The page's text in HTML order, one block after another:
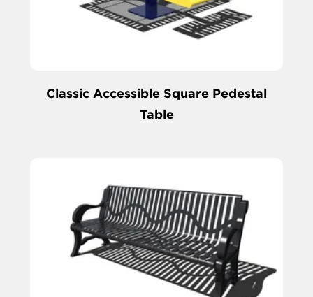
Classic Accessible Square Pedestal
Table